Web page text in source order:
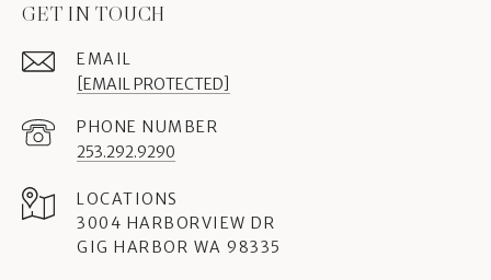
GET IN TOUCH
EMAIL
[EMAIL PROTECTED]
PHONE NUMBER
253.292.9290
3004 HARBORVIEW DR
GIG HARBOR WA 98335